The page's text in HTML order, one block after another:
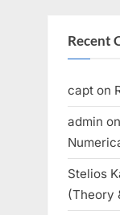
Recent
capt on
admin on
Stelios
(Theory